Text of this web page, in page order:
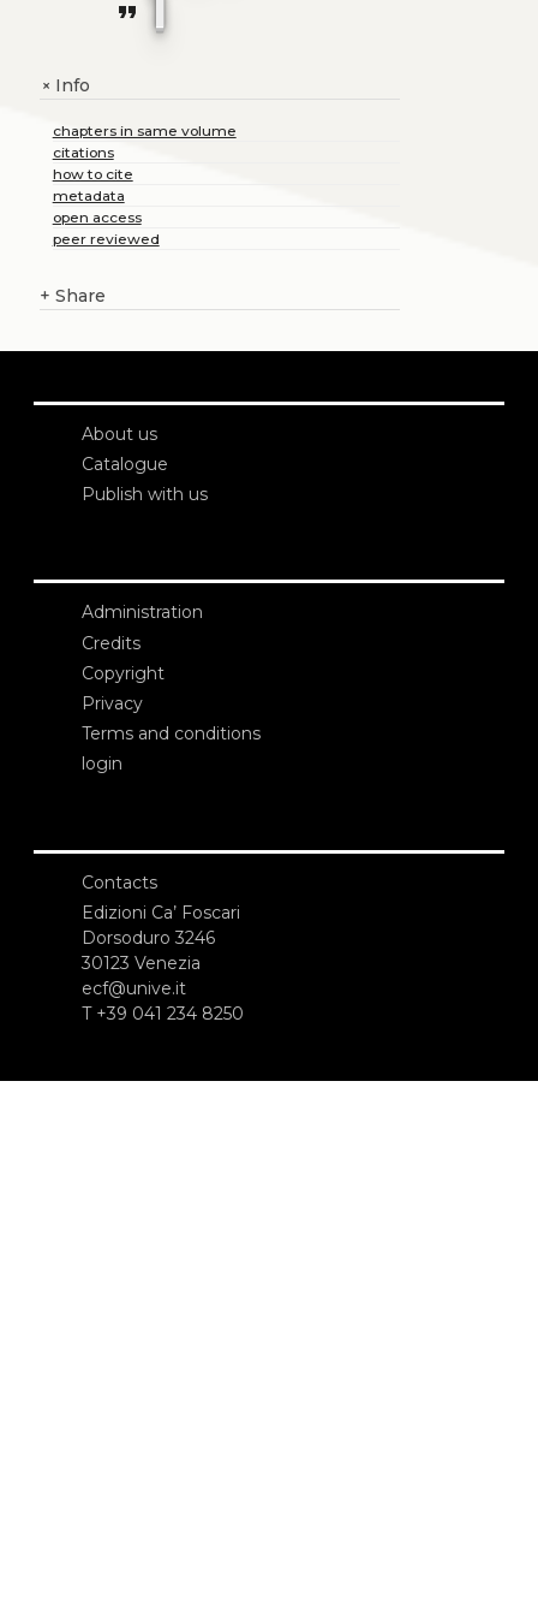
format_quote
+Info
chapters in same volume
citations
how to cite
metadata
open access
peer reviewed
+ Share
About us
Catalogue
Publish with us
Administration
Credits
Copyright
Privacy
Terms and conditions
login
Contacts
Edizioni Ca’ Foscari
Dorsoduro 3246
30123 Venezia
ecf@unive.it
T +39 041 234 8250